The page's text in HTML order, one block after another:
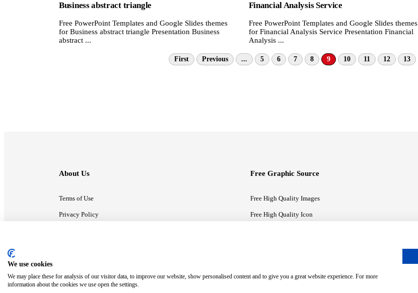
Business abstract triangle
Free PowerPoint Templates and Google Slides themes
for Business abstract triangle Presentation Business
abstract ...
Financial Analysis Service
Free PowerPoint Templates and Google Slides themes
for Financial Analysis Service Presentation Financial
Analysis ...
First Previous ... 5 6 7 8 9 10 11 12 13
About Us
Terms of Use
Privacy Policy
Free Graphic Source
Free High Quality Images
Free High Quality Icon
We use cookies
We may place these for analysis of our visitor data, to improve our website, show personalised content and to give you a great website experience. For more
information about the cookies we use open the settings.